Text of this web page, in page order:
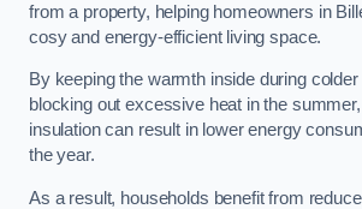
from a property, helping homeowners in
cosy and energy-efficient living space.
By keeping the warmth inside during
blocking out excessive heat in the
insulation can result in lower energy
the year.
As a result, households benefit from